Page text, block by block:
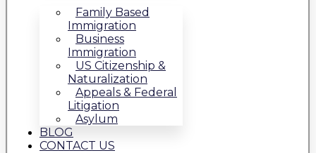
Family Based
Immigration
Business
Immigration
US Citizenship &
Naturalization
Appeals & Federal
Litigation
Asylum
BLOG
CONTACT US